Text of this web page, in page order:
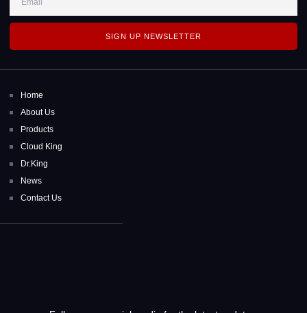
SIGN UP NEWSLETTER
Home
About Us
Products
Cloud King
Dr.King
News
Contact Us